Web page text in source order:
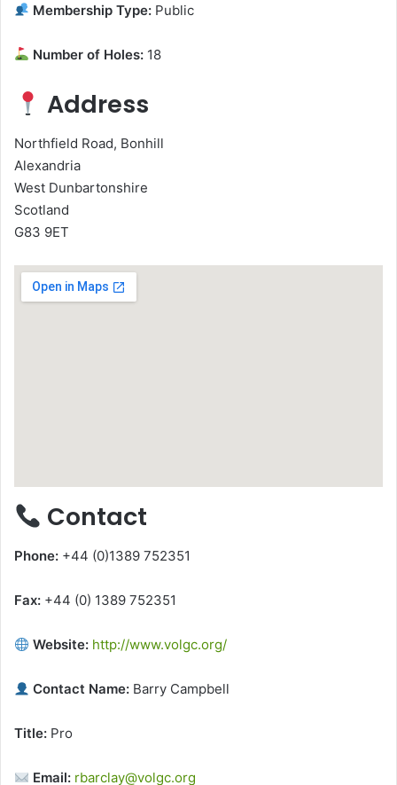
Membership Type: Public
Number of Holes: 18
Address
Northfield Road, Bonhill
Alexandria
West Dunbartonshire
Scotland
G83 9ET
Contact
Phone: +44 (0)1389 752351
Fax: +44 (0) 1389 752351
Website: http://www.volgc.org/
Contact Name: Barry Campbell
Title: Pro
Email: rbarclay@volgc.org